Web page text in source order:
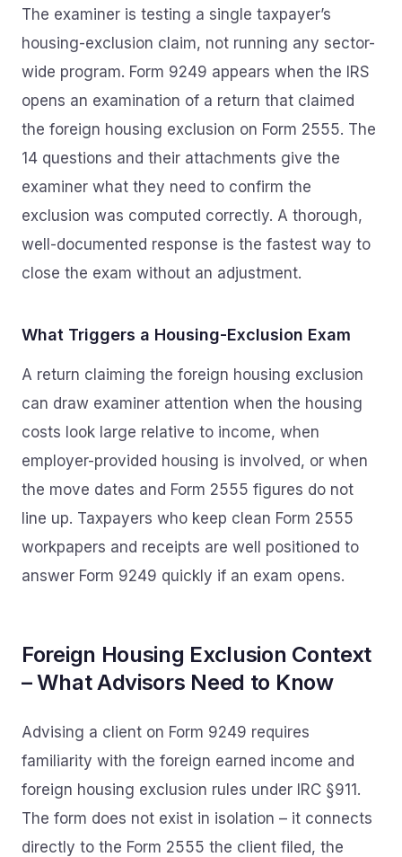
The examiner is testing a single taxpayer’s
housing-exclusion claim, not running any sector-
wide program. Form 9249 appears when the IRS
opens an examination of a return that claimed
the foreign housing exclusion on Form 2555. The
14 questions and their attachments give the
examiner what they need to confirm the
exclusion was computed correctly. A thorough,
well-documented response is the fastest way to
close the exam without an adjustment.
What Triggers a Housing-Exclusion Exam
A return claiming the foreign housing exclusion
can draw examiner attention when the housing
costs look large relative to income, when
employer-provided housing is involved, or when
the move dates and Form 2555 figures do not
line up. Taxpayers who keep clean Form 2555
workpapers and receipts are well positioned to
answer Form 9249 quickly if an exam opens.
Foreign Housing Exclusion Context
– What Advisors Need to Know
Advising a client on Form 9249 requires
familiarity with the foreign earned income and
foreign housing exclusion rules under IRC §911.
The form does not exist in isolation – it connects
directly to the Form 2555 the client filed, the